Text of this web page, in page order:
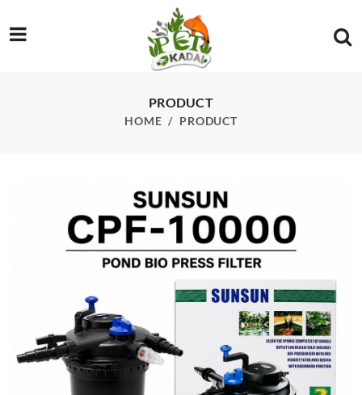
PRODUCT
HOME PRODUCT
/product/sunsun-grech-cpf-10000-pond-filter-with-uv